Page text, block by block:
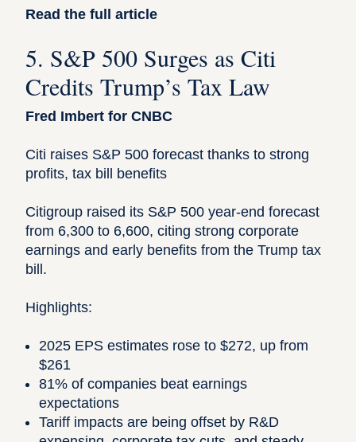
Read the full article
5. S&P 500 Surges as Citi
Credits Trump’s Tax Law
Fred Imbert for CNBC
Citi raises S&P 500 forecast thanks to strong
profits, tax bill benefits
Citigroup raised its S&P 500 year-end forecast
from 6,300 to 6,600, citing strong corporate
earnings and early benefits from the Trump tax
bill.
Highlights:
2025 EPS estimates rose to $272, up from
$261
81% of companies beat earnings
expectations
Tariff impacts are being offset by R&D